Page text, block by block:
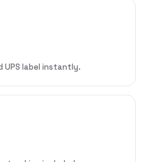
UPS label instantly.